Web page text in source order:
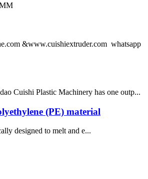
&www.cuishiextruder.com whatsapp
Cuishi Plastic Machinery has one outp...
(PE) material
designed to melt and e...